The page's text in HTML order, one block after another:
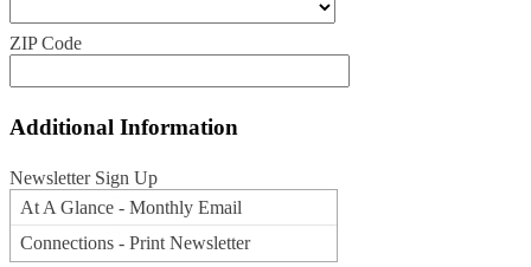
ZIP Code
Additional Information
Newsletter Sign Up
At A Glance - Monthly Email
Connections - Print Newsletter